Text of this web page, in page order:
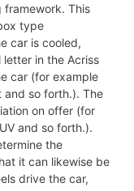
framework. This
type
car is cooled,
in the Acriss
car (for example
and so forth.). The
on offer (for
and so forth.).
the
it can likewise be
drive the car,